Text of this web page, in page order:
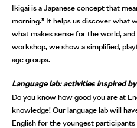
Ikigai is a Japanese concept that
morning.” It helps us discover what
what makes sense for the world,
workshop, we show a simplified,
age groups.
Language lab: activities inspired
Do you know how good you are at
knowledge! Our language lab will
English for the youngest